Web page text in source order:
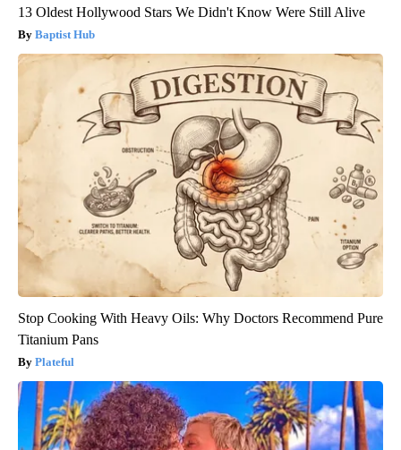
13 Oldest Hollywood Stars We Didn't Know Were Still Alive
Baptist Hub
Stop Cooking With Heavy Oils: Why Doctors Recommend Pure
Titanium Pans
Plateful